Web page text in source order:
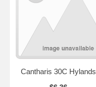
Cantharis 30C Hylands